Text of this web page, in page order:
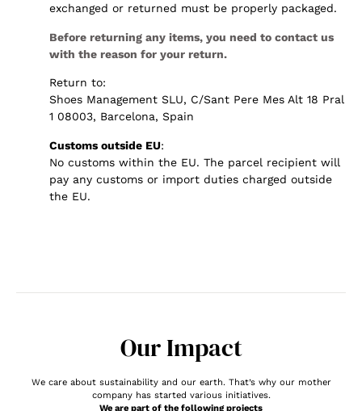
exchanged or returned must be properly packaged.
Before returning any items, you need to contact us
with the reason for your return.
Return to:
Shoes Management SLU, C/Sant Pere Mes Alt 18 Pral
1 08003, Barcelona, Spain
Customs outside EU:
No customs within the EU. The parcel recipient will
pay any customs or import duties charged outside
the EU.
Our Impact
We care about sustainability and our earth. That’s why our mother
company has started various initiatives.
We are part of the following projects